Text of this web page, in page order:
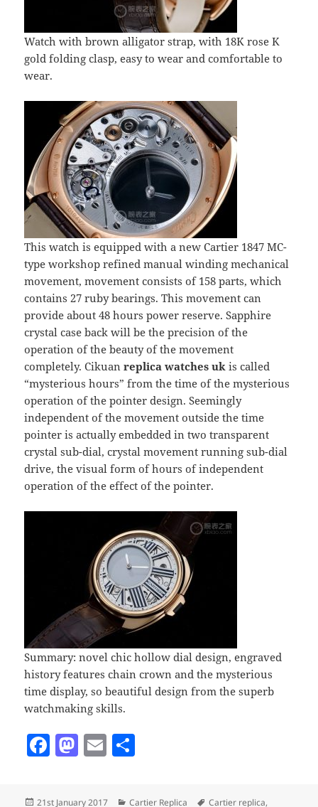
Watch with brown alligator strap, with 18K rose K
gold folding clasp, easy to wear and comfortable to
wear.
This watch is equipped with a new Cartier 1847 MC-
type workshop refined manual winding mechanical
movement, movement consists of 158 parts, which
contains 27 ruby bearings. This movement can
provide about 48 hours power reserve. Sapphire
crystal case back will be the precision of the
operation of the beauty of the movement
completely. Cikuanreplica watches uk is called
“mysterious hours” from the time of the mysterious
operation of the pointer design. Seemingly
independent of the movement outside the time
pointer is actually embedded in two transparent
crystal sub-dial, crystal movement running sub-dial
drive, the visual form of hours of independent
operation of the effect of the pointer.
Summary: novel chic hollow dial design, engraved
history features chain crown and the mysterious
time display, so beautiful design from the superb
watchmaking skills.
F M E
Posted
21st January 2017 Categories
Cartier Replica Tags
Cartier replica,